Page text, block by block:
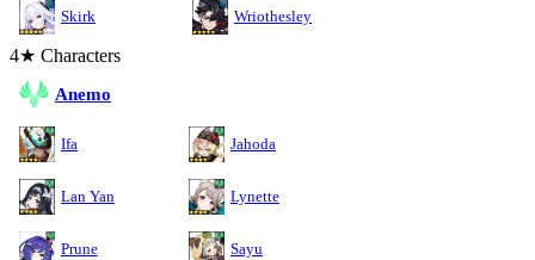
Skirk Wriothesley
4★ Characters
Anemo
Ifa Jahoda
Lan Yan Lynette
Prune Sayu